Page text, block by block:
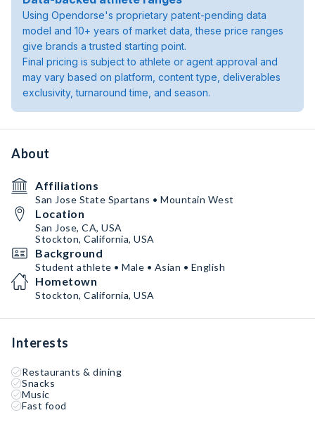
Using Opendorse's proprietary patent-pending data
model and 10+ years of market data, these price ranges
give brands a trusted starting point.
Final pricing is subject to athlete or agent approval and
may vary based on platform, content type, deliverables
exclusivity, turnaround time, and season.
About
Affiliations
San Jose State Spartans • Mountain West
Location
San Jose, CA, USA
Stockton, California, USA
Background
Student athlete • Male • Asian • English
Hometown
Stockton, California, USA
Interests
Restaurants & dining
Snacks
Music
Fast food